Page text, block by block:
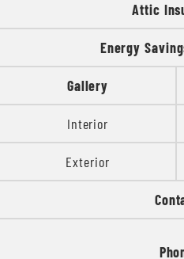
Attic
Energy
Gallery
Interior
Exterior